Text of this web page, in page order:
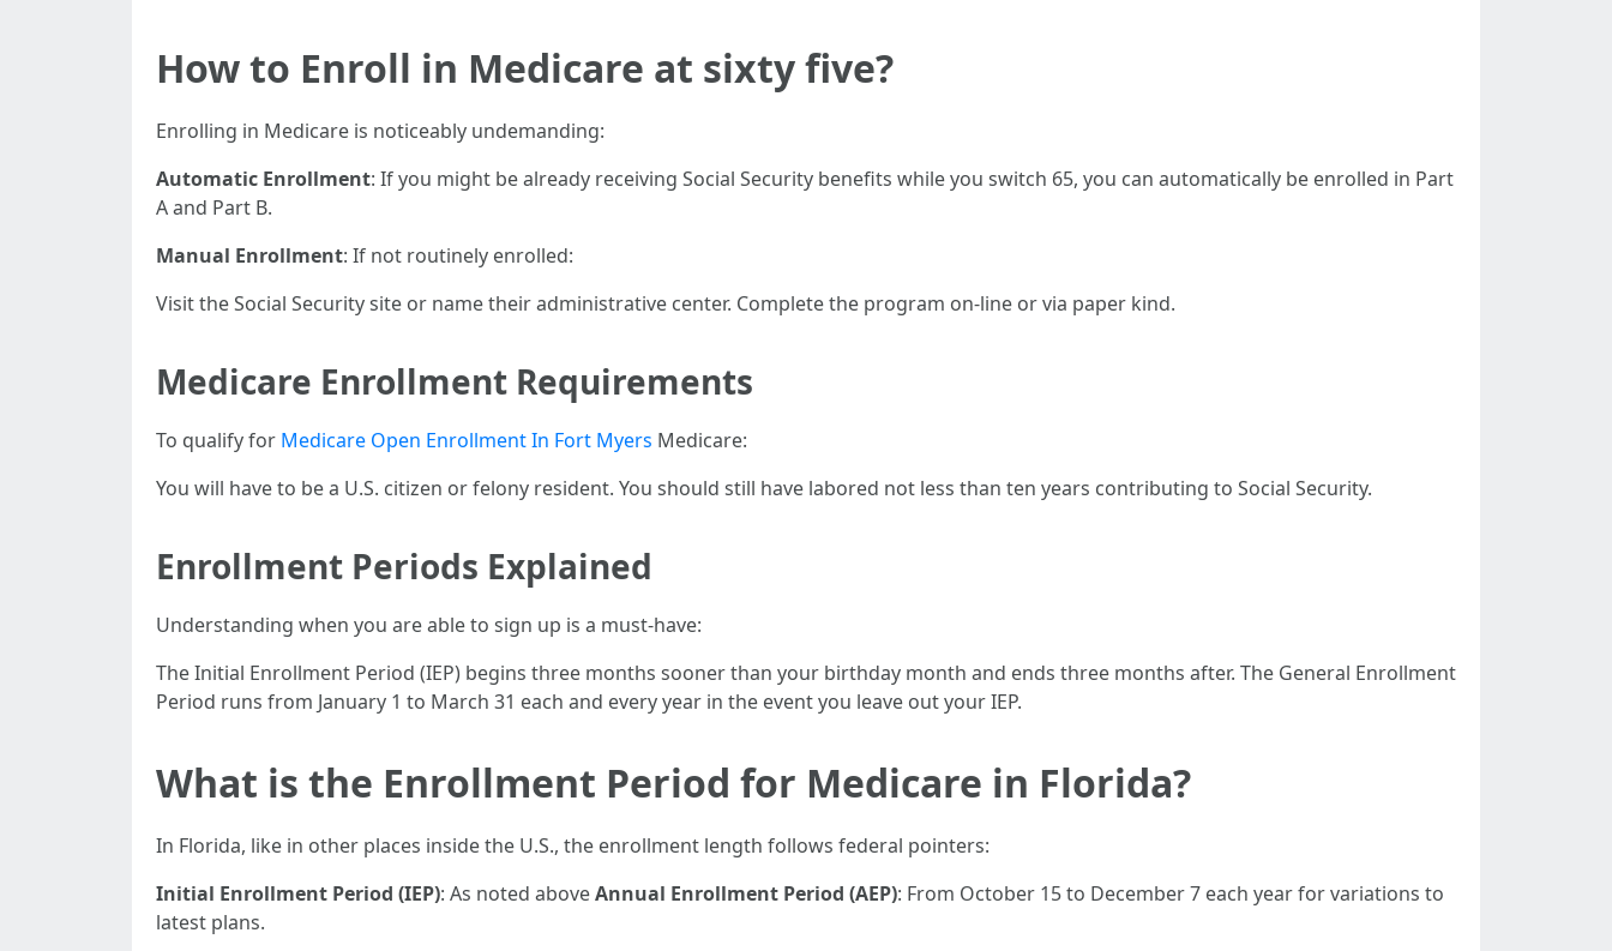
How to Enroll in Medicare at sixty five?
Enrolling in Medicare is noticeably undemanding:
Automatic Enrollment: If you might be already receiving Social Security benefits while you switch 65, you can automatically be enrolled in Part
A and Part B.
Manual Enrollment: If not routinely enrolled:
Visit the Social Security site or name their administrative center. Complete the program on-line or via paper kind.
Medicare Enrollment Requirements
To qualify for Medicare Open Enrollment In Fort Myers Medicare:
You will have to be a U.S. citizen or felony resident. You should still have labored not less than ten years contributing to Social Security.
Enrollment Periods Explained
Understanding when you are able to sign up is a must-have:
The Initial Enrollment Period (IEP) begins three months sooner than your birthday month and ends three months after. The General Enrollment
Period runs from January 1 to March 31 each and every year in the event you leave out your IEP.
What is the Enrollment Period for Medicare in Florida?
In Florida, like in other places inside the U.S., the enrollment length follows federal pointers:
Initial Enrollment Period (IEP): As noted aboveAnnual Enrollment Period (AEP): From October 15 to December 7 each year for variations to
latest plans.